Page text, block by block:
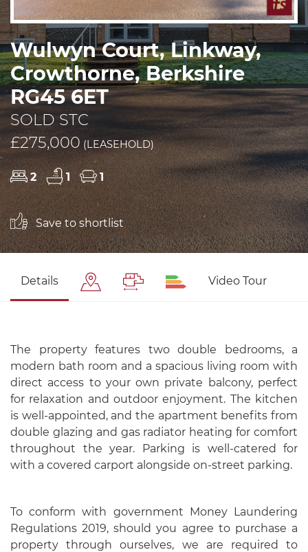
Wulwyn Court, Linkway,
Crowthorne, Berkshire
RG45 6ET
SOLD STC
£275,000 (LEASEHOLD)
2 1 1
Save to shortlist
Details Video Tour
The property features two double bedrooms, a
modern bath room and a spacious living room with
direct access to your own private balcony, perfect
for relaxation and outdoor enjoyment. The kitchen
is well-appointed, and the apartment benefits from
double glazing and gas radiator heating for comfort
throughout the year. Parking is well-catered for
with a covered carport alongside on-street parking.
To conform with government Money Laundering
Regulations 2019, should you agree to purchase a
property through ourselves, we are required to